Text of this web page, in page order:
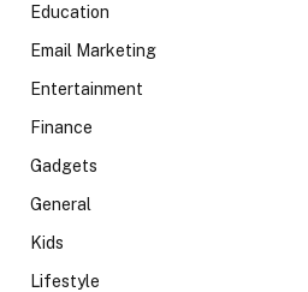
Education
Email Marketing
Entertainment
Finance
Gadgets
General
Kids
Lifestyle